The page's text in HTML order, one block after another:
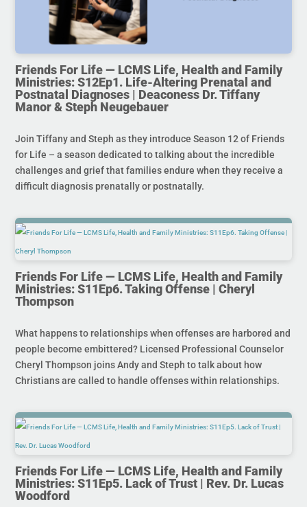
Friends For Life — LCMS Life, Health and Family
Ministries: S12Ep1. Life-Altering Prenatal and
Postnatal Diagnoses | Deaconess Dr. Tiffany
Manor & Steph Neugebauer
Join Tiffany and Steph as they introduce Season 12 of Friends
for Life – a season dedicated to talking about the incredible
challenges and grief that families endure when they receive a
difficult diagnosis prenatally or postnatally.
Friends For Life — LCMS Life, Health and Family
Ministries: S11Ep6. Taking Offense | Cheryl
Thompson
What happens to relationships when offenses are harbored and
people become embittered? Licensed Professional Counselor
Cheryl Thompson joins Andy and Steph to talk about how
Christians are called to handle offenses within relationships.
Friends For Life — LCMS Life, Health and Family
Ministries: S11Ep5. Lack of Trust | Rev. Dr. Lucas
Woodford